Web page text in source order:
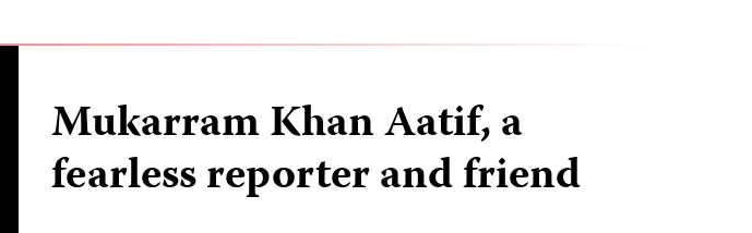
Mukarram Khan Aatif, a
fearless reporter and friend